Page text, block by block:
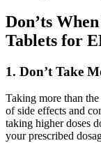
Don’ts
Tablets for
1. Don’t Take
Taking more than
of side effects and
taking higher doses
your prescribed